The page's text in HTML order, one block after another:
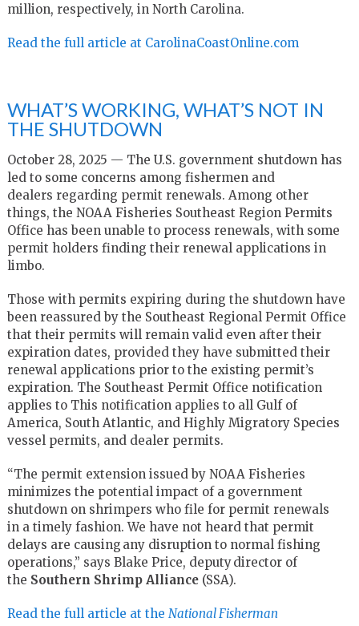
million, respectively, in North Carolina.
Read the full article at CarolinaCoastOnline.com
WHAT’S WORKING, WHAT’S NOT IN
THE SHUTDOWN
October 28, 2025 — The U.S. government shutdown has
led to some concerns among fishermen and
dealers regarding permit renewals. Among other
things, the NOAA Fisheries Southeast Region Permits
Office has been unable to process renewals, with some
permit holders finding their renewal applications in
limbo.
Those with permits expiring during the shutdown have
been reassured by the Southeast Regional Permit Office
that their permits will remain valid even after their
expiration dates, provided they have submitted their
renewal applications prior to the existing permit’s
expiration. The Southeast Permit Office notification
applies to This notification applies to all Gulf of
America, South Atlantic, and Highly Migratory Species
vessel permits, and dealer permits.
“The permit extension issued by NOAA Fisheries
minimizes the potential impact of a government
shutdown on shrimpers who file for permit renewals
in a timelyfashion. We have not heard that permit
delays are causing any disruption to normal fishing
operations,” says Blake Price, deputy director of
the Southern Shrimp Alliance(SSA).
Read the full article at the National Fisherman